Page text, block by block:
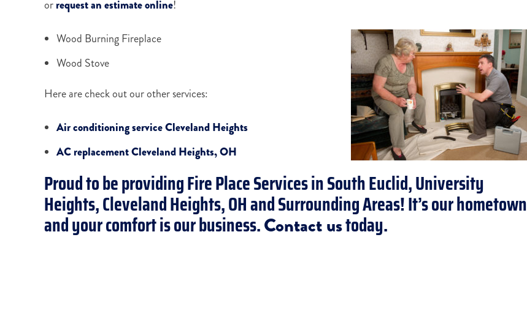
orrequest an estimate online!
Wood Burning Fireplace
Wood Stove
Here are check out our other services:
Air conditioning service Cleveland Heights
AC replacement Cleveland Heights, OH
Proud to be providing Fire Place Services in South Euclid, University
Heights, Cleveland Heights, OH and Surrounding Areas! It’s our hometown
and your comfort is our business.Contact ustoday.